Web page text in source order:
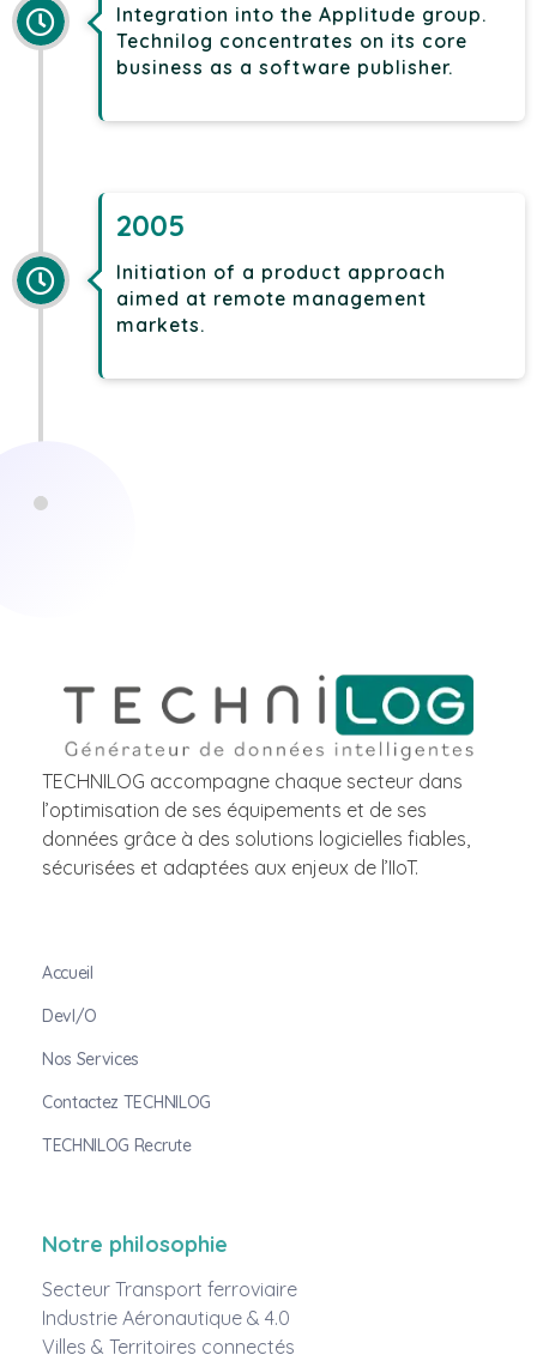
Integration into the Applitude group.
Technilog concentrates on its core
business as a software publisher.
2005
Initiation of a product approach
aimed at remote management
markets.
TECHNILOG accompagne chaque secteur dans
l’optimisation de ses équipements et de ses
données grâce à des solutions logicielles fiables,
sécurisées et adaptées aux enjeux de l’IIoT.
Accueil
DevI/O
Nos Services
Contactez TECHNILOG
TECHNILOG Recrute
Notre philosophie
Secteur Transport ferroviaire
Industrie Aéronautique & 4.0
Villes & Territoires connectés